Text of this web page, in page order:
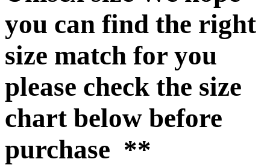
you can find the right
size match for you
please check the size
chart below before
purchase **